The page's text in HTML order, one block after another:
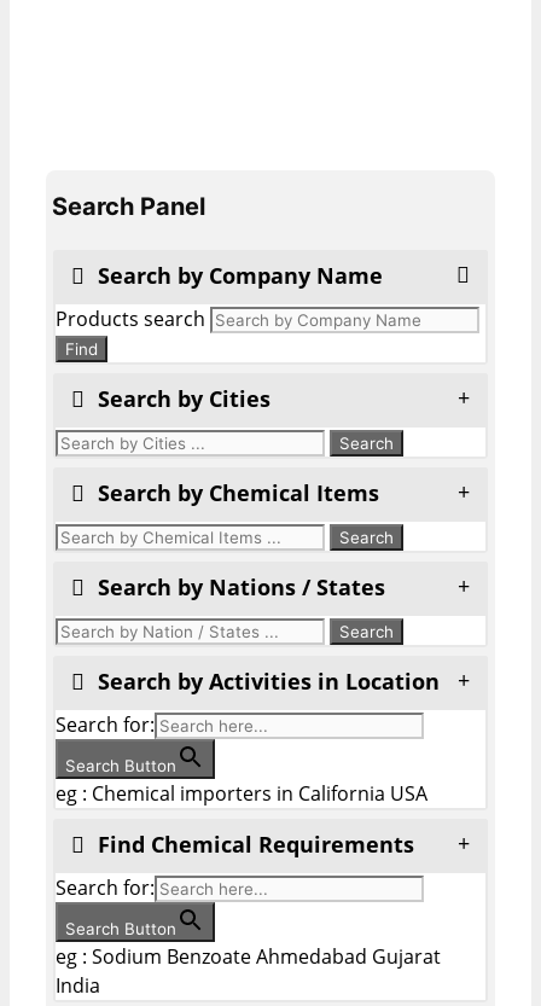
Search Panel
Search by Company Name
Products search
Find
Search by Cities
Search by Chemical Items
Search by Nations / States
Search by Activities in Location
Search for:
Search Button
eg : Chemical importers in California USA
Find Chemical Requirements
Search for:
Search Button
eg : Sodium Benzoate Ahmedabad Gujarat
India